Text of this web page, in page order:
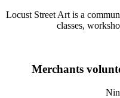
Locust Street Art is a
classes,
Merchants